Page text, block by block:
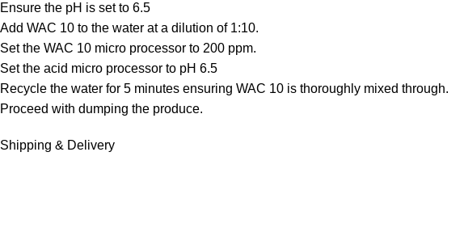
Ensure the pH is set to 6.5
Add WAC 10 to the water at a dilution of 1:10.
Set the WAC 10 micro processor to 200 ppm.
Set the acid micro processor to pH 6.5
Recycle the water for 5 minutes ensuring WAC 10 is thoroughly mixed through.
Proceed with dumping the produce.
Shipping & Delivery